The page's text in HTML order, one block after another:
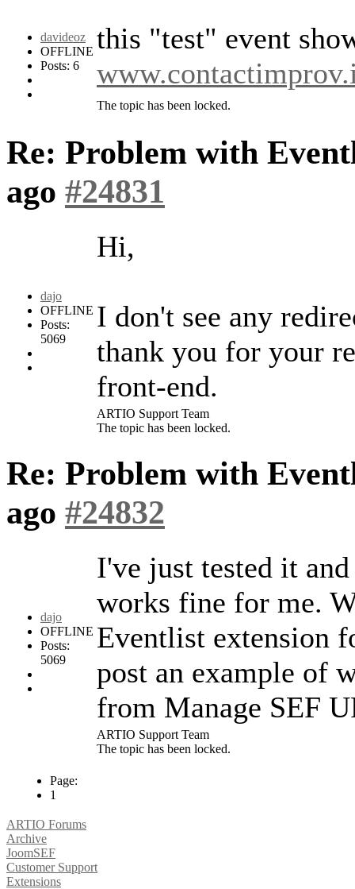
davideoz
OFFLINE
Posts: 6
this "test" event
The topic has been locked.
Re: Problem with
ago #24831
dajo
OFFLINE
Posts:
5069
Hi,
I don't see any
thank you for your
front-end.
ARTIO Support Team
The topic has been locked.
Re: Problem with
ago #24832
dajo
OFFLINE
Posts:
5069
I've just tested it
works fine for me.
Eventlist extension
post an example of
from Manage SEF
ARTIO Support Team
The topic has been locked.
Page:
1
ARTIO Forums
Archive
JoomSEF
Customer Support
Extensions